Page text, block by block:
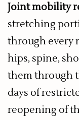
Joint mobility
stretching
through every
hips, spine,
them through
days of
reopening of